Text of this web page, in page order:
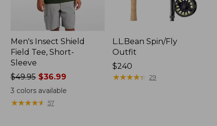
Men's Insect Shield
Field Tee, Short-
Sleeve
Price
was
from:
$49.95
$49.95$36.99
3 colors available
★★★★★
★★★★★ 57
L.L.Bean Spin/Fly
Outfit
Price:
$240
$240
★★★★★
★★★★★ 29